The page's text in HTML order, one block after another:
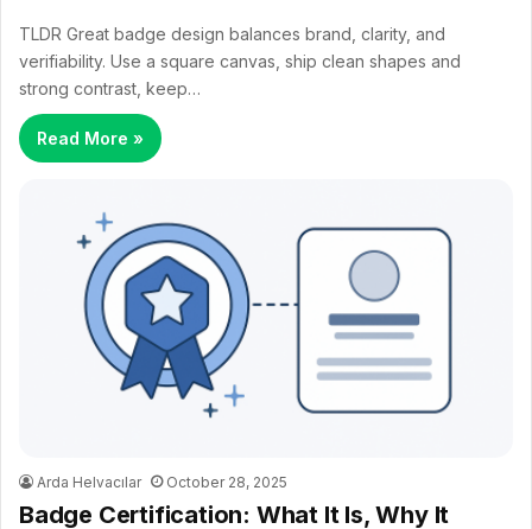
TLDR Great badge design balances brand, clarity, and
verifiability. Use a square canvas, ship clean shapes and
strong contrast, keep…
Read More »
Arda Helvacılar October 28, 2025
Badge Certification: What It Is, Why It